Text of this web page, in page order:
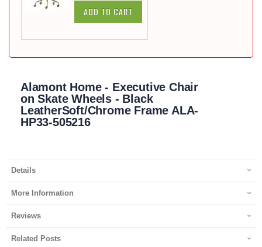
ADD TO CART
Alamont Home - Executive Chair
on Skate Wheels - Black
LeatherSoft/Chrome Frame ALA-
HP33-505216
Details
More Information
Reviews
Related Posts